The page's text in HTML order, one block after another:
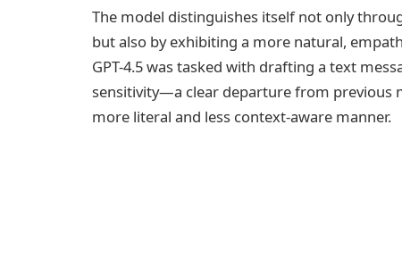
The model distinguishes itself not only
but also by exhibiting a more natural,
GPT-4.5 was tasked with drafting a text
sensitivity—a clear departure from previous
more literal and less context-aware manner.